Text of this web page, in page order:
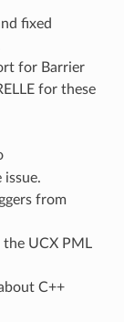
fixed
for Barrier
for these
from
UCX PML
C++